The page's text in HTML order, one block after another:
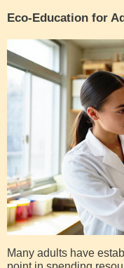
Eco-Education for
Many adults have